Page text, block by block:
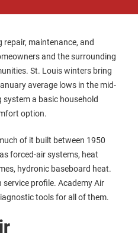
maintenance, and
and the surrounding
St. Louis winters bring
average lows in the mid-
a basic household
option.
of it built between 1950
forced-air systems, heat
hydronic baseboard heat.
profile. Academy Air
tools for all of them.